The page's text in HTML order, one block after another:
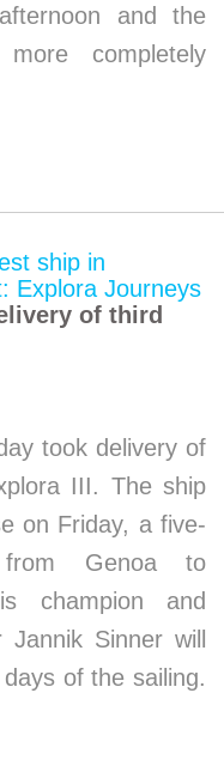
and the
completely
of third
took delivery of
III. The ship
on Friday, a five-
from Genoa to
champion and
Sinner will
of the sailing.